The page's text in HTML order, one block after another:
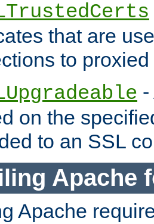
that are
to
on the
to an SSL
Apache
Apache